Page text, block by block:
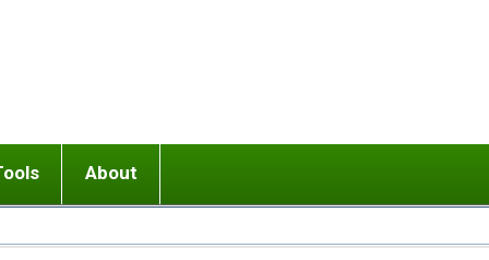
or adolescent) with BPD
Ending conflict (3 minute lesson)
About
Website Policies